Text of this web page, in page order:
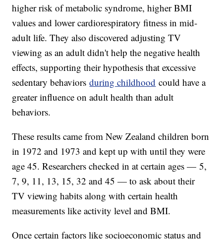
higher risk of metabolic syndrome, higher BMI
values and lower cardiorespiratory fitness in mid-
adult life. They also discovered adjusting TV
viewing as an adult didn't help the negative health
effects, supporting their hypothesis that excessive
sedentary behaviorsduring childhood could have a
greater influence on adult health than adult
behaviors.
These results came from New Zealand children born
in 1972 and 1973 and kept up with until they were
age 45. Researchers checked in at certain ages — 5,
7, 9, 11, 13, 15, 32 and 45 — to ask about their
TV viewing habits along with certain health
measurements like activity level and BMI.
Once certain factors like socioeconomic status and